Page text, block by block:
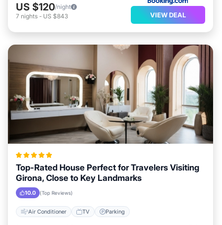
US $120/night
7 nights - US $843 VIEW DEAL
Top-Rated House Perfect for Travelers Visiting
Girona, Close to Key Landmarks
10.0 (Top Reviews)
Air Conditioner TV Parking